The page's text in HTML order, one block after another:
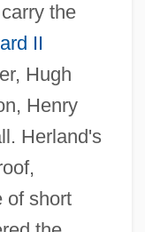
the
II
Hugh
Henry
Herland's
of short